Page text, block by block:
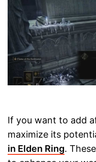
If you want to add
maximize its
in Elden Ring.